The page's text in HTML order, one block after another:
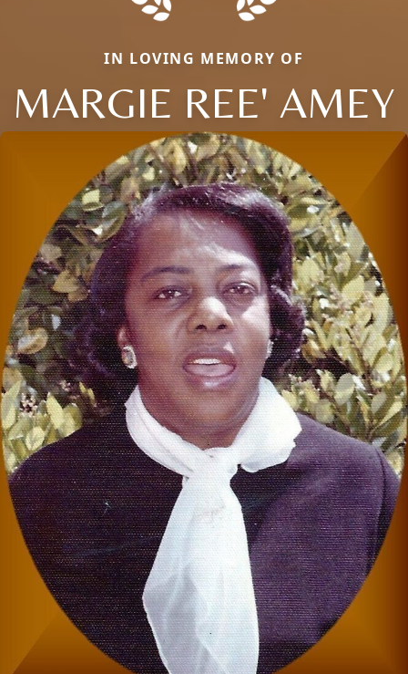
IN LOVING MEMORY OF
MARGIE REE' AMEY